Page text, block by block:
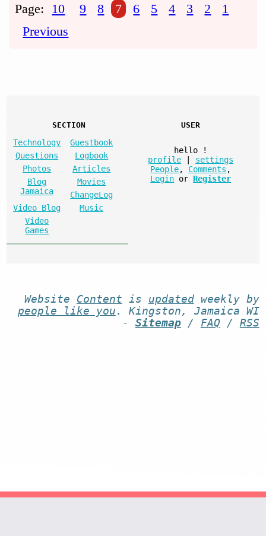
Page: 10 9 8 7 6 5 4 3 2
1
Previous
SECTION
Technology
Guestbook
Questions
Logbook
Photos
Articles
Blog
Jamaica
Movies
ChangeLog
Video Blog
Music
Video
Games
USER
hello
!
profile
settings
People, Comments ,
Login or Register
Website Content is updatedweekly by
people like you . Kingston, Jamaica WI
- Sitemap/ FAQ / RSS